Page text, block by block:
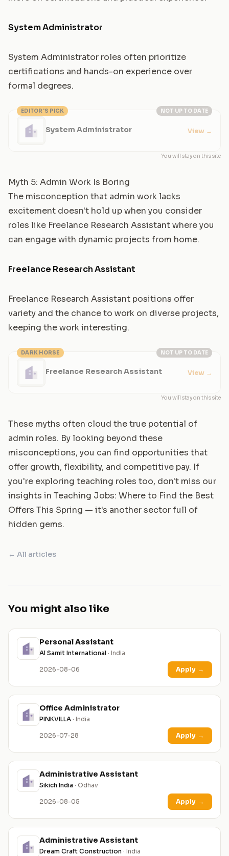
System Administrator
System Administrator roles often prioritize
certifications and hands-on experience over
formal degrees.
NOT UP TO DATE
EDITOR'S PICK
System Administrator View →
You will stay on this site
Myth 5: Admin Work Is Boring
The misconception that admin work lacks
excitement doesn't hold up when you consider
roles like Freelance Research Assistantwhere you
can engage with dynamic projects from home.
Freelance Research Assistant
Freelance Research Assistant positions offer
variety and the chance to work on diverse projects,
keeping the work interesting.
NOT UP TO DATE
DARK HORSE
Freelance Research Assistant View →
You will stay on this site
These myths often cloud the true potential of
admin roles. By looking beyond these
misconceptions, you can find opportunities that
offer growth, flexibility, and competitive pay. If
you're exploring teaching roles too, don't miss our
insights in Teaching Jobs: Where to Find the Best
Offers This Spring — it's another sector full of
hidden gems.
← All articles
You might also like
Personal Assistant
Al Samit International · India
2026-08-06 Apply →
Office Administrator
PINKVILLA · India
2026-07-28 Apply →
Administrative Assistant
Sikich India · Odhav
2026-08-05 Apply →
Administrative Assistant
Dream Craft Construction · India